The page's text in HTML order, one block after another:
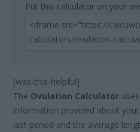
Put this calculator on your
[was-this-helpful]
The Ovulation Calculator uses
information provided about your
last period and the average